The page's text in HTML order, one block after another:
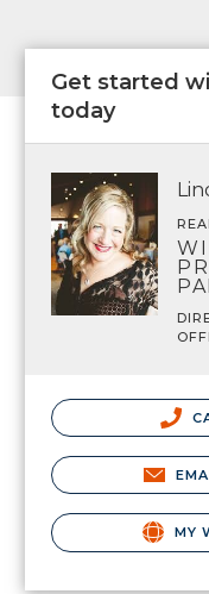
Get started
today
MY